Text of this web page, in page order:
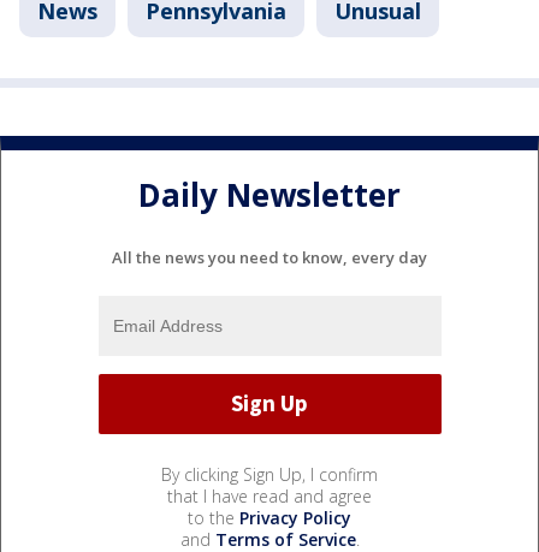
News Pennsylvania Unusual
Daily Newsletter
All the news you need to know, every day
By clicking Sign Up, I confirm
that I have read and agree
to the Privacy Policy
and Terms of Service.